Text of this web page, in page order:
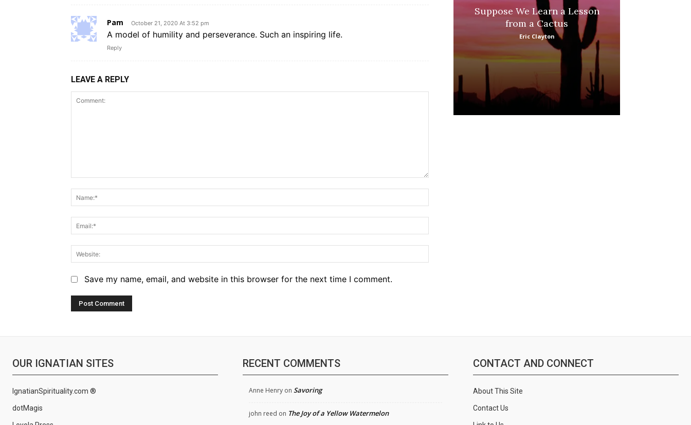
Pam October 21, 2020 At 3:52 pm
A model of humility and perseverance. Such an inspiring life.
Reply
LEAVE A REPLY
Save my name, email, and website in this browser for the next time I comment.
Suppose We Learn a Lesson
from a Cactus
Eric Clayton
OUR IGNATIAN SITES
IgnatianSpirituality.com ®
dotMagis
RECENT COMMENTS
Anne Henry on Savoring
john reed on The Joy of a Yellow Watermelon
CONTACT AND CONNECT
About This Site
Contact Us